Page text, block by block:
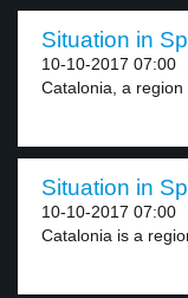
Situation in
10-10-2017 07:00
Catalonia, a region
Situation in
10-10-2017 07:00
Catalonia is a